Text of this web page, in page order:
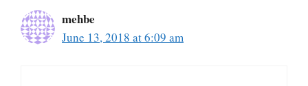
mehbe
June 13, 2018 at 6:09 am